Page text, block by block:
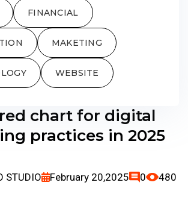
chart for digital
practices in 2025
STUDIO February 20,2025 0 480
FINANCIAL
MAKETING
WEBSITE